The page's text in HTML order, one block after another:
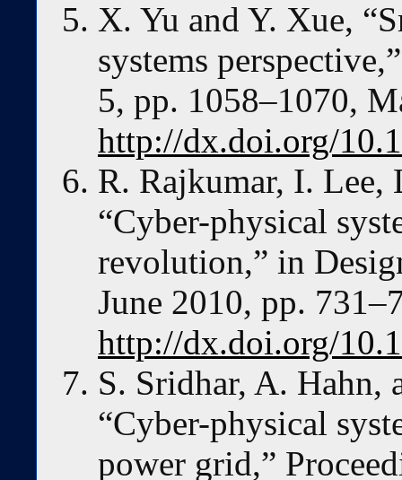
X. Yu and Y. Xue,
systems
5, pp. 1058–1070,
http://dx.doi.org/
R. Rajkumar, I. Lee,
“Cyber-physical
revolution,” in
June 2010, pp.
http://dx.doi.org/
S. Sridhar, A. Hahn,
“Cyber-physical
power grid,”